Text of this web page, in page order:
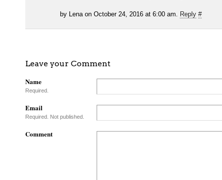
by Lena on October 24, 2016 at 6:00 am. Reply #
Leave your Comment
Name
Required.
Email
Required. Not published.
Comment